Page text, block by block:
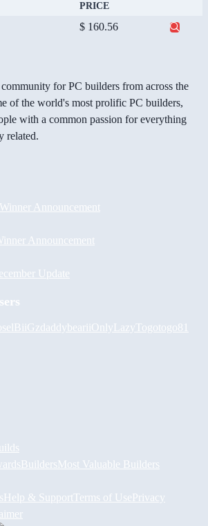
PRICE
$ 160.56
for PC builders from across the
of the world's most prolific PC builders,
with a common passion for everything
related.
Announcement
Announcement
Update
BiiGzdaddybeariiOnlyLazy Togotogo81
BuildersMost Valuable Builders
Help & Support Terms of UsePrivacy